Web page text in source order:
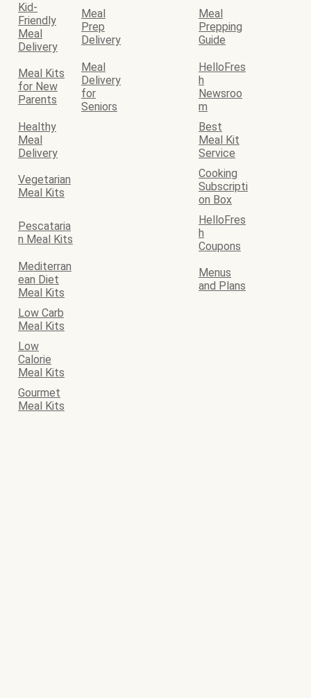
Kid-
Friendly
Meal
Delivery
Meal
Prep
Delivery
Meal
Prepping
Guide
Meal Kits
for New
Parents
Meal
Delivery
for
Seniors
HelloFres
h
Newsroo
m
Healthy
Meal
Delivery
Best
Meal Kit
Service
Vegetarian
Meal Kits
Cooking
Subscripti
on Box
Pescataria
n Meal Kits
HelloFres
h
Coupons
Mediterran
ean Diet
Meal Kits
Menus
and Plans
Low Carb
Meal Kits
Low
Calorie
Meal Kits
Gourmet
Meal Kits